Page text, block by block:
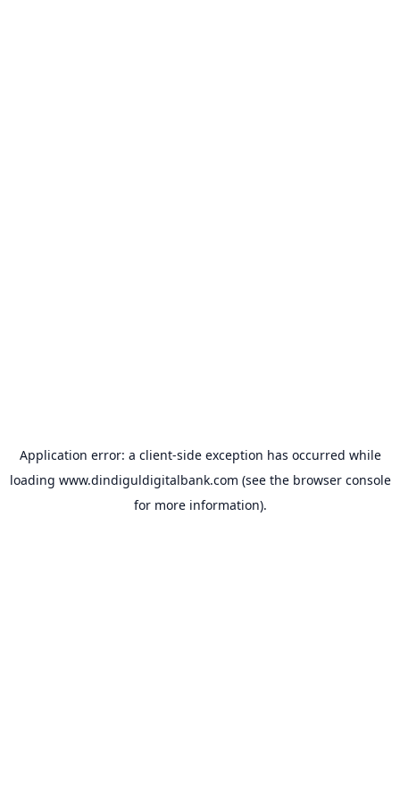
Application error: a client-side exception has occurred while
loading www.dindiguldigitalbank.com (see the browser console
for more information).